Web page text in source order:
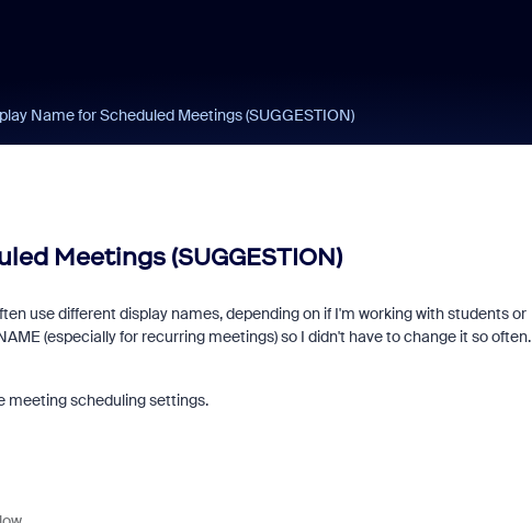
Name for Scheduled Meetings (SUGGESTION)
Meetings (SUGGESTION)
use different display names, depending on if I'm working with students or
(especially for recurring meetings) so I didn't have to change it so often.
meeting scheduling settings.